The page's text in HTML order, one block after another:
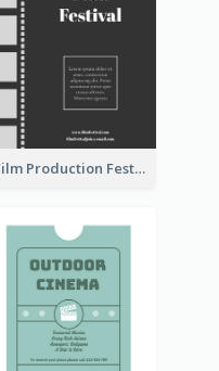
Film Production Festival Flyer